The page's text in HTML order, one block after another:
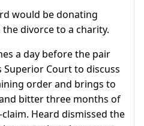
would be donating
divorce to a charity.
a day before the pair
Superior Court to discuss
order and brings to
bitter three months of
Heard dismissed the